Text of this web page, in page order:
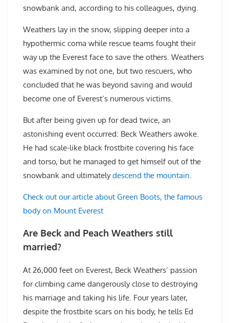
snowbank and, according to his colleagues, dying.
Weathers lay in the snow, slipping deeper into a
hypothermic coma while rescue teams fought their
way up the Everest face to save the others. Weathers
was examined by not one, but two rescuers, who
concluded that he was beyond saving and would
become one of Everest’s numerous victims.
But after being given up for dead twice, an
astonishing event occurred: Beck Weathers awoke.
He had scale-like black frostbite covering his face
and torso, but he managed to get himself out of the
snowbank and ultimatelydescend the mountain
Check out our article about Green Boots, the famous
body on Mount Everest
Are Beck and Peach Weathers still
married?
At 26,000 feet on Everest, Beck Weathers’ passion
for climbing came dangerously close to destroying
his marriage and taking his life. Four years later,
despite the frostbite scars on his body, he tells Ed